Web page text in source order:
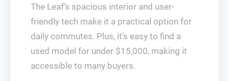
The Leaf’s spacious interior and user-
friendly tech make it a practical option for
daily commutes. Plus, it’s easy to find a
used model for under $15,000, making it
accessible to many buyers.